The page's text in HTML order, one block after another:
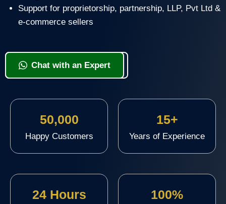
Support for proprietorship, partnership, LLP, Pvt Ltd &
e-commerce sellers
View Packages & Apply
Chat with an Expert
50,000
Happy Customers
15+
Years of Experience
24 Hours 100%